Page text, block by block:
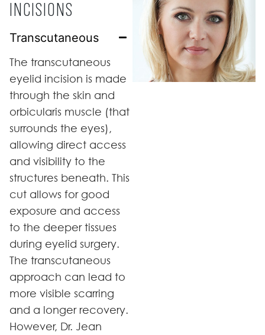
INCISIONS
Transcutaneous
The transcutaneous
eyelid incision is made
through the skin and
orbicularis muscle (that
surrounds the eyes),
allowing direct access
and visibility to the
structures beneath. This
cut allows for good
exposure and access
to the deeper tissues
during eyelid surgery.
The transcutaneous
approach can lead to
more visible scarring
and a longer recovery.
However, Dr. Jean